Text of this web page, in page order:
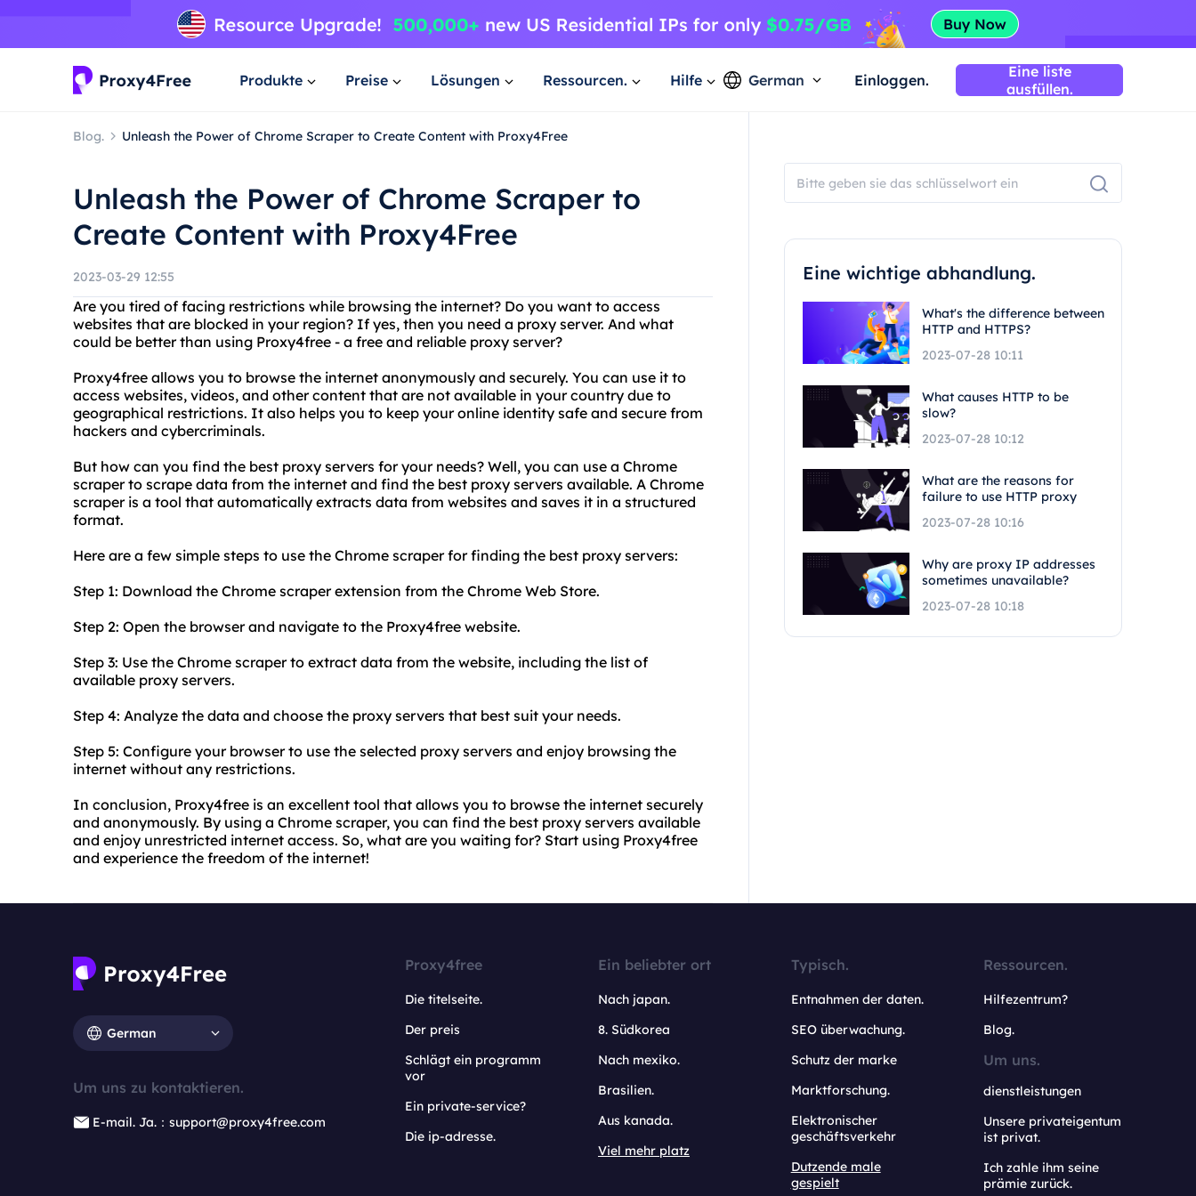
Produkte Preise Lösungen Ressourcen. Hilfe German Einloggen.
Eine liste
ausfüllen.
Blog. Unleash the Power of Chrome Scraper to Create Content with Proxy4Free
Unleash the Power of Chrome Scraper to
Create Content with Proxy4Free
2023-03-29 12:55
Are you tired of facing restrictions while browsing the internet? Do you want to access
websites that are blocked in your region? If yes, then you need a proxy server. And what
could be better than using Proxy4free - a free and reliable proxy server?
Proxy4free allows you to browse the internet anonymously and securely. You can use it to
access websites, videos, and other content that are not available in your country due to
geographical restrictions. It also helps you to keep your online identity safe and secure from
hackers and cybercriminals.
But how can you find the best proxy servers for your needs? Well, you can use a Chrome
scraper to scrape data from the internet and find the best proxy servers available. A Chrome
scraper is a tool that automatically extracts data from websites and saves it in a structured
format.
Here are a few simple steps to use the Chrome scraper for finding the best proxy servers:
Step 1: Download the Chrome scraper extension from the Chrome Web Store.
Step 2: Open the browser and navigate to the Proxy4free website.
Step 3: Use the Chrome scraper to extract data from the website, including the list of
available proxy servers.
Step 4: Analyze the data and choose the proxy servers that best suit your needs.
Step 5: Configure your browser to use the selected proxy servers and enjoy browsing the
internet without any restrictions.
In conclusion, Proxy4free is an excellent tool that allows you to browse the internet securely
and anonymously. By using a Chrome scraper, you can find the best proxy servers available
and enjoy unrestricted internet access. So, what are you waiting for? Start using Proxy4free
and experience the freedom of the internet!
Eine wichtige abhandlung.
What's the difference between
HTTP and HTTPS?
2023-07-28 10:11
What causes HTTP to be
slow?
2023-07-28 10:12
What are the reasons for
failure to use HTTP proxy
2023-07-28 10:16
Why are proxy IP addresses
sometimes unavailable?
2023-07-28 10:18
German
Um uns zu kontaktieren.
E-mail. Ja.：support@proxy4free.com
Proxy4free
Die titelseite.
Der preis
Schlägt ein programm
vor
Ein private-service?
Die ip-adresse.
Ein beliebter ort
Nach japan.
8. Südkorea
Nach mexiko.
Brasilien.
Aus kanada.
Viel mehr platz
Typisch.
Entnahmen der daten.
SEO überwachung.
Schutz der marke
Marktforschung.
Elektronischer
geschäftsverkehr
Dutzende male
gespielt
Ressourcen.
Hilfezentrum?
Blog.
Um uns.
dienstleistungen
Unsere privateigentum
ist privat.
Ich zahle ihm seine
prämie zurück.